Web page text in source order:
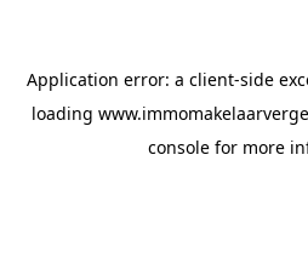
Application error: a client-side
loading
console for more